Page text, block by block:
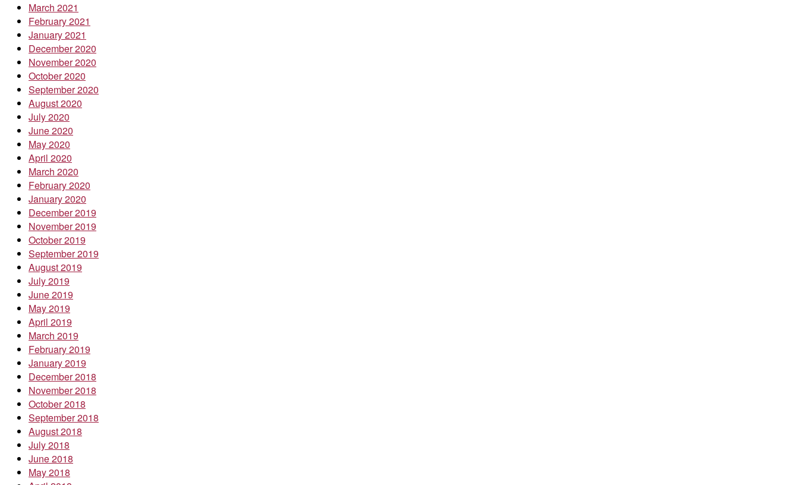
March 2021
February 2021
January 2021
December 2020
November 2020
October 2020
September 2020
August 2020
July 2020
June 2020
May 2020
April 2020
March 2020
February 2020
January 2020
December 2019
November 2019
October 2019
September 2019
August 2019
July 2019
June 2019
May 2019
April 2019
March 2019
February 2019
January 2019
December 2018
November 2018
October 2018
September 2018
August 2018
July 2018
June 2018
May 2018